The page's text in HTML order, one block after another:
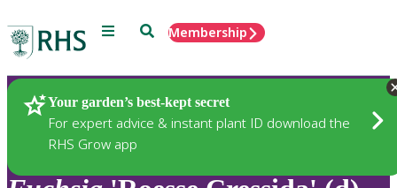
Menu SearchMembership
Your garden’s best-kept secret
For expert advice & instant plant ID download the
RHS Grow app
Plants